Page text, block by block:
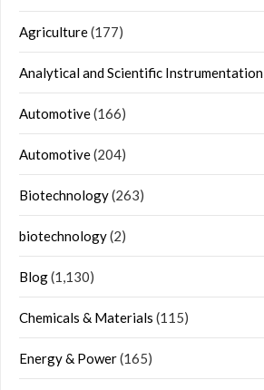
Agriculture(177)
Analytical and Scientific Instrumentation
Automotive(166)
Automotive(204)
Biotechnology(263)
biotechnology(2)
Blog(1,130)
Chemicals & Materials (115)
Energy & Power(165)